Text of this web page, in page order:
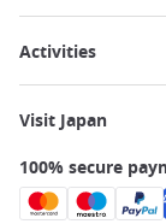
Activities
Visit Japan
100% secure